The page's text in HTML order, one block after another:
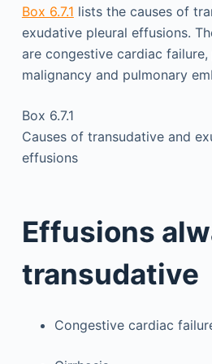
Box 6.7.1 lists the causes of
exudative pleural effusions.
are congestive cardiac failure,
malignancy and pulmonary
Box 6.7.1
Causes of transudative and
effusions
Effusions
transudative
Congestive cardiac